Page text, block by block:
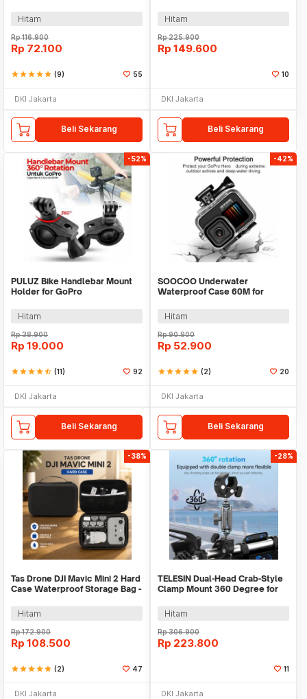
Hitam
Rp116.900
Rp 72.100
starstarstarstarstar (9) 55
DKI Jakarta
Beli Sekarang
Hitam
Rp225.900
Rp 149.600
10
DKI Jakarta
Beli Sekarang
-52%
PULUZ Bike Handlebar Mount
Holder for GoPro
Hitam
Rp38.900
Rp 19.000
starstarstarstarstar_half (11) 92
DKI Jakarta
Beli Sekarang
-42%
SOOCOO Underwater
Waterproof Case 60M for
901
Hitam
Rp90.900
Rp 52.900
starstarstarstarstar (2) 20
DKI Jakarta
Beli Sekarang
-38%
Tas Drone DJI Mavic Mini 2 Hard
Case Waterproof Storage Bag -
Hitam
Rp172.900
Rp 108.500
starstarstarstarstar (2) 47
DKI Jakarta
-28%
TELESIN Dual-Head Crab-Style
Clamp Mount 360 Degree for
Hitam
Rp306.900
Rp 223.800
11
DKI Jakarta